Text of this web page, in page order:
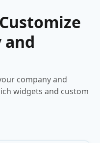
and
company and
widgets and custom